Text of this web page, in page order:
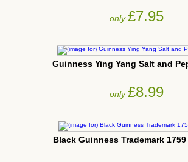
only£7.95
Guinness Ying Yang Salt and
only£8.99
Black Guinness Trademark